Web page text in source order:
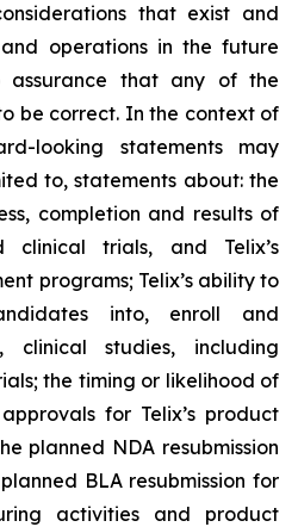
that exist and
and operations in the future
that any of the
be correct. In the context of
looking statements may
to, statements about: the
completion and results of
clinical trials, and Telix’s
programs; Telix’s ability to
into, enroll and
clinical studies, including
the timing or likelihood of
for Telix’s product
planned NDA resubmission
BLA resubmission for
activities and product